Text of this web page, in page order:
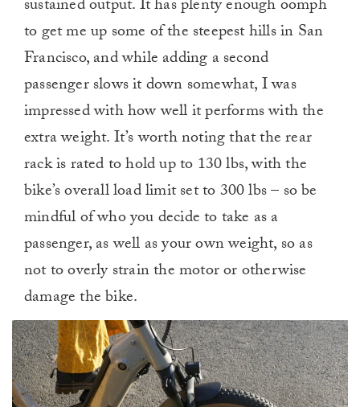
sustained output. It has plenty enough oomph
to get me up some of the steepest hills in San
Francisco, and while adding a second
passenger slows it down somewhat, I was
impressed with how well it performs with the
extra weight. It’s worth noting that the rear
rack is rated to hold up to 130 lbs, with the
bike’s overall load limit set to 300 lbs – so be
mindful of who you decide to take as a
passenger, as well as your own weight, so as
not to overly strain the motor or otherwise
damage the bike.